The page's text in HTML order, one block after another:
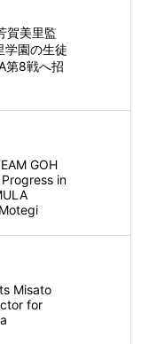
賀美里監
学園の生徒
第8戦へ招
GOH
in
Misato
for